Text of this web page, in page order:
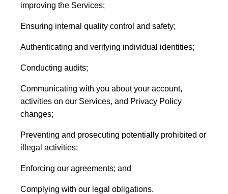
improving the Services;
Ensuring internal quality control and safety;
Authenticating and verifying individual identities;
Conducting audits;
Communicating with you about your account,
activities on our Services, and Privacy Policy
changes;
Preventing and prosecuting potentially prohibited or
illegal activities;
Enforcing our agreements; and
Complying with our legal obligations.